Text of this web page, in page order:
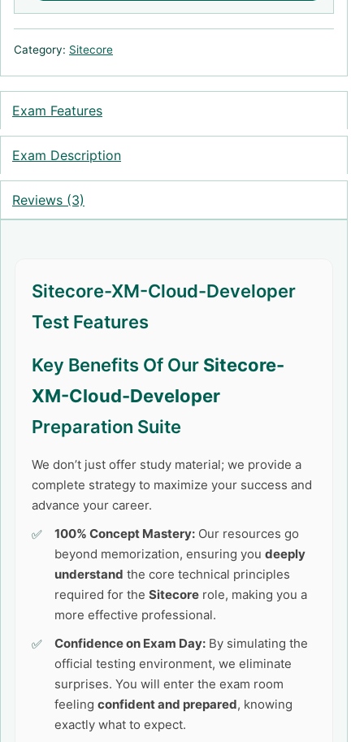
Category: Sitecore
Exam Features
Exam Description
Reviews (3)
Sitecore-XM-Cloud-Developer
Test Features
Key Benefits Of Our Sitecore-
XM-Cloud-Developer
Preparation Suite
We don’t just offer study material; we provide a
complete strategy to maximize your success and
advance your career.
100% Concept Mastery: Our resources go
beyond memorization, ensuring you deeply
understand the core technical principles
required for the Sitecore role, making you a
more effective professional.
Confidence on Exam Day: By simulating the
official testing environment, we eliminate
surprises. You will enter the exam room
feeling confident and prepared, knowing
exactly what to expect.